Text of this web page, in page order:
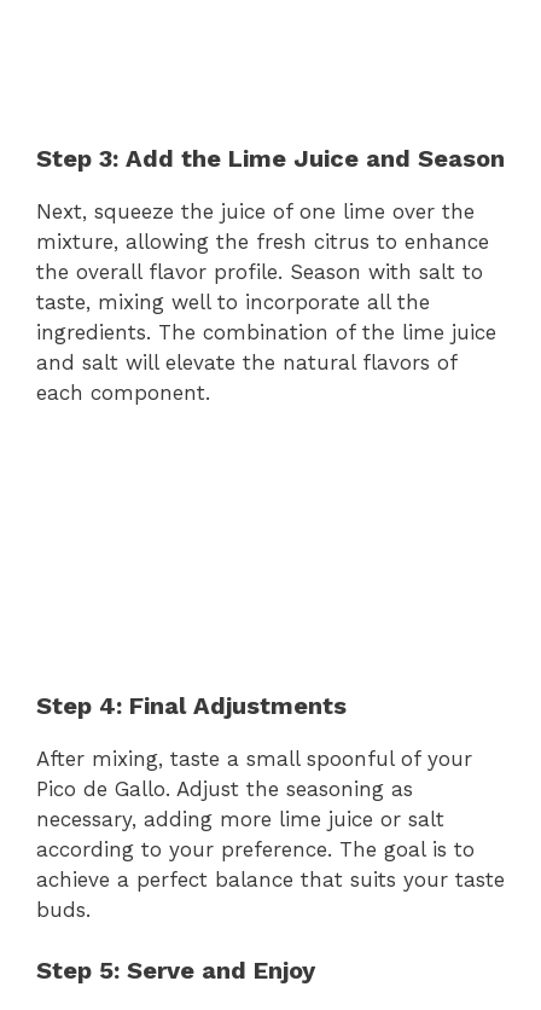
Step 3: Add the Lime Juice and Season
Next, squeeze the juice of one lime over the
mixture, allowing the fresh citrus to enhance
the overall flavor profile. Season with salt to
taste, mixing well to incorporate all the
ingredients. The combination of the lime juice
and salt will elevate the natural flavors of
each component.
Step 4: Final Adjustments
After mixing, taste a small spoonful of your
Pico de Gallo. Adjust the seasoning as
necessary, adding more lime juice or salt
according to your preference. The goal is to
achieve a perfect balance that suits your taste
buds.
Step 5: Serve and Enjoy